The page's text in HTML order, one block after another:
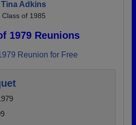
Tina Adkins
Class of 1985
1979 Reunions
Reunion for Free